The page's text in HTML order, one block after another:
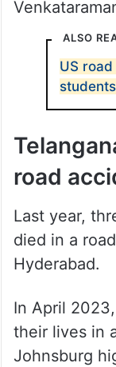
ALSO
US
road
Last year,
died in a
Hyderabad.
In April
their lives in
Johnsburg